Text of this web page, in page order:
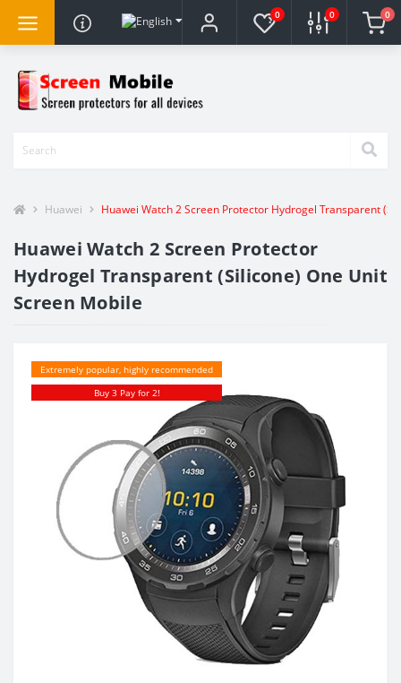
0 0 0
Huawei Huawei Watch 2 Screen Protector Hydrogel Transparent
Huawei Watch 2 Screen Protector
Hydrogel Transparent (Silicone) One Unit
Screen Mobile
Extremely popular, highly recommended
Buy 3 Pay for 2!